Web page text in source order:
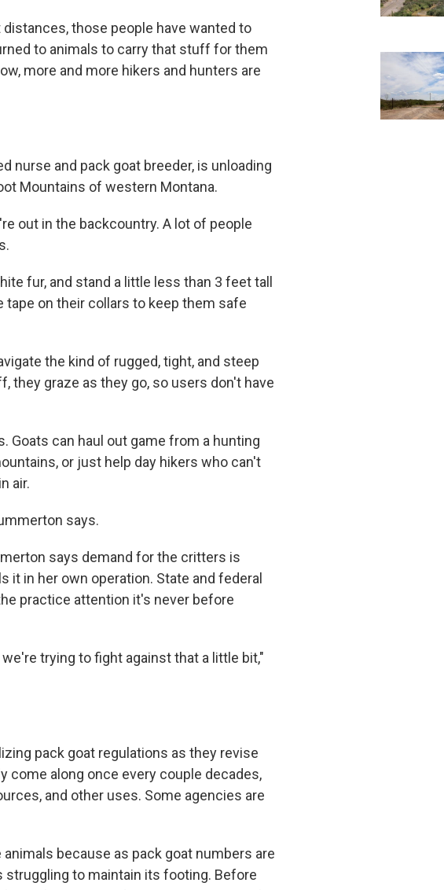
those people have wanted to
to animals to carry that stuff for them
more and more hikers and hunters are
nurse and pack goat breeder, is unloading
Mountains of western Montana.
out in the backcountry. A lot of people
fur, and stand a little less than 3 feet tall
tape on their collars to keep them safe
the kind of rugged, tight, and steep
they graze as they go, so users don't have
Goats can haul out game from a hunting
or just help day hikers who can't
air.
says.
says demand for the critters is
in her own operation. State and federal
practice attention it's never before
trying to fight against that a little bit,"
pack goat regulations as they revise
come along once every couple decades,
and other uses. Some agencies are
because as pack goat numbers are
struggling to maintain its footing. Before